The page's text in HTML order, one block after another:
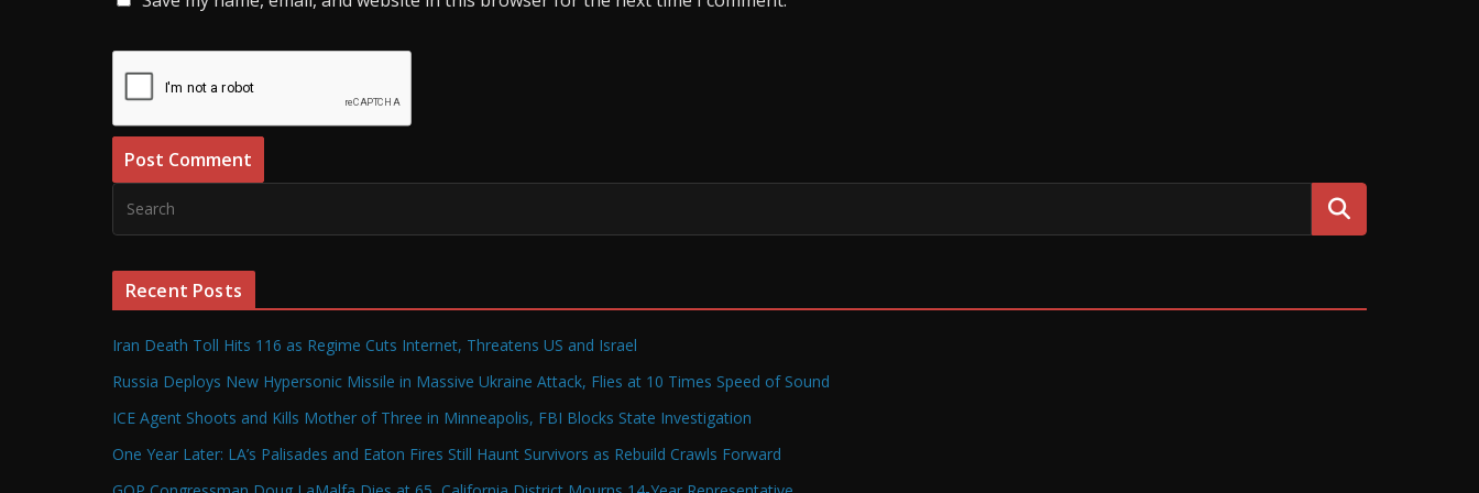
Recent Posts
Iran Death Toll Hits 116 as Regime Cuts Internet, Threatens US and Israel
Russia Deploys New Hypersonic Missile in Massive Ukraine Attack, Flies at 10 Times Speed of Sound
ICE Agent Shoots and Kills Mother of Three in Minneapolis, FBI Blocks State Investigation
One Year Later: LA’s Palisades and Eaton Fires Still Haunt Survivors as Rebuild Crawls Forward